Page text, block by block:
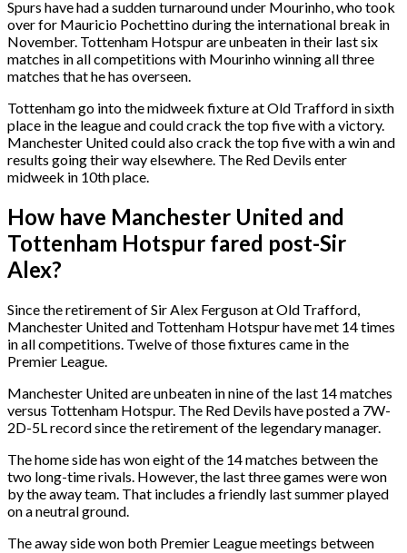
Spurs have had a sudden turnaround under Mourinho, who took
over for Mauricio Pochettino during the international break in
November. Tottenham Hotspur are unbeaten in their last six
matches in all competitions with Mourinho winning all three
matches that he has overseen.
Tottenham go into the midweek fixture at Old Trafford in sixth
place in the league and could crack the top five with a victory.
Manchester United could also crack the top five with a win and
results going their way elsewhere. The Red Devils enter
midweek in 10th place.
How have Manchester United and
Tottenham Hotspur fared post-Sir
Alex?
Since the retirement of Sir Alex Ferguson at Old Trafford,
Manchester United and Tottenham Hotspur have met 14 times
in all competitions. Twelve of those fixtures came in the
Premier League.
Manchester United are unbeaten in nine of the last 14 matches
versus Tottenham Hotspur. The Red Devils have posted a 7W-
2D-5L record since the retirement of the legendary manager.
The home side has won eight of the 14 matches between the
two long-time rivals. However, the last three games were won
by the away team. That includes a friendly last summer played
on a neutral ground.
The away side won both Premier League meetings between